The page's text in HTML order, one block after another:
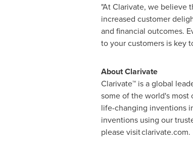
"At Clarivate, we believe
increased customer
and financial outcomes.
to your customers is key
About Clarivate
Clarivate™ is a global
some of the world's
life-changing inventions
inventions using our
please visit clarivate.com.